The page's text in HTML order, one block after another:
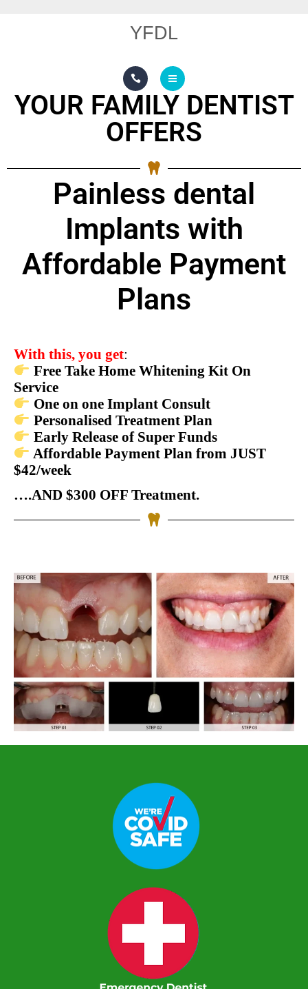
YFDL
SERVICES
SMILE GALLERY
REVIEW GALLERY
YOUR FAMILY DENTIST
OFFERS
Painless dental
Implants with
Affordable Payment
Plans
With this, you get:
Free Take Home Whitening Kit On
Service
One on one Implant Consult
Personalised Treatment Plan
Early Release of Super Funds
Affordable Payment Plan from JUST
$42/week
….AND $300 OFF Treatment.